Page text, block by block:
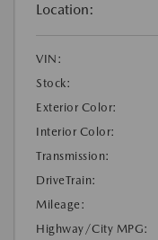
Location:
VIN:
Stock:
Exterior Color:
Interior Color:
Transmission:
DriveTrain:
Mileage:
Highway/City MPG: